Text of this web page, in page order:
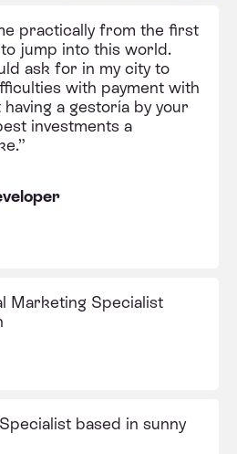
practically from the first
jump into this world.
ask for in my city to
with payment with
a gestoría by your
investments a
Marketing Specialist
based in sunny